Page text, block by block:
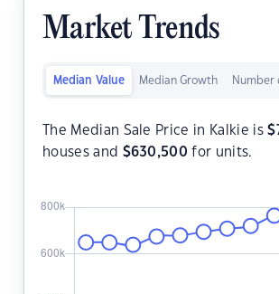
Market Trends
Median Value Median Growth Number
The Median Sale Price in Kalkie is$
houses and $630,500 for units.